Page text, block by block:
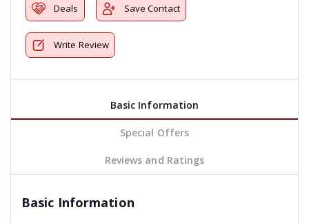
Deals Save Contact
Write Review
Basic Information
Special Offers
Reviews and Ratings
Basic Information